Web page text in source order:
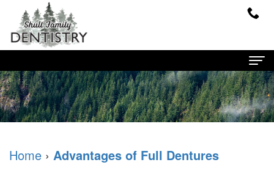
Home
About Us
Home › Advantages of Full Dentures